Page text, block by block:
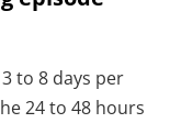
to 8 days per
24 to 48 hours